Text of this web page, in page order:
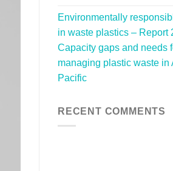
Environmentally
in waste plastics – Report
Capacity gaps and needs
managing plastic waste in
Pacific
RECENT COMMENTS